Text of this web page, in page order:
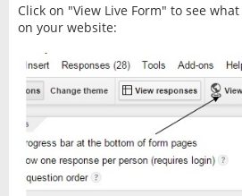
Click on "View Live Form" to see
on your website: